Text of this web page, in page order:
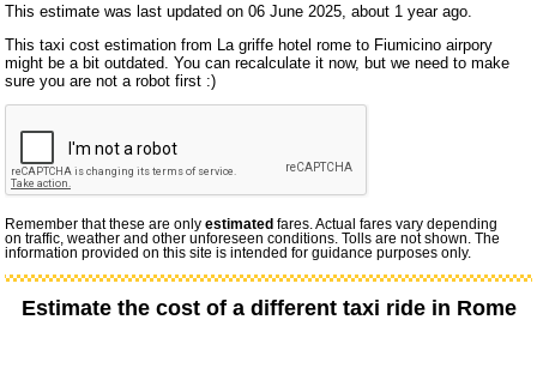
This estimate was last updated on 06 June 2025, about 1 year ago.
This taxi cost estimation from La griffe hotel rome to Fiumicino airpory
might be a bit outdated. You can recalculate it now, but we need to make
sure you are not a robot first :)
Remember that these are onlyestimated fares. Actual fares vary depending
on traffic, weather and other unforeseen conditions. Tolls are not shown. The
information provided on this site is intended for guidance purposes only.
Estimate the cost of a different taxi ride in Rome